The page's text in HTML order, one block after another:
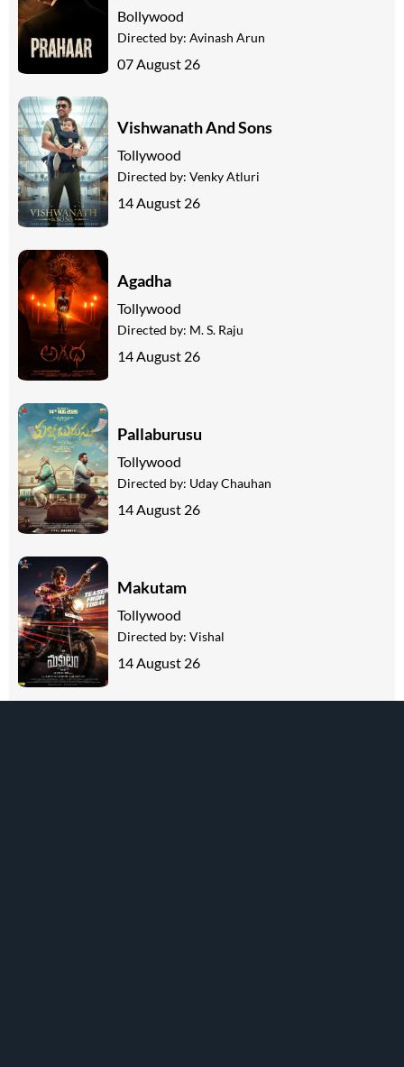
Bollywood
Directed by: Avinash Arun
07 August 26
Vishwanath And Sons
Tollywood
Directed by: Venky Atluri
14 August 26
Agadha
Tollywood
Directed by: M. S. Raju
14 August 26
Pallaburusu
Tollywood
Directed by: Uday Chauhan
14 August 26
Makutam
Tollywood
Directed by: Vishal
14 August 26